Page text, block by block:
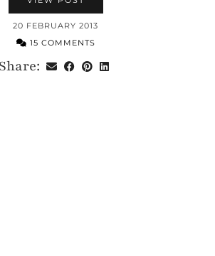
20 FEBRUARY 2013
15 COMMENTS
Share: